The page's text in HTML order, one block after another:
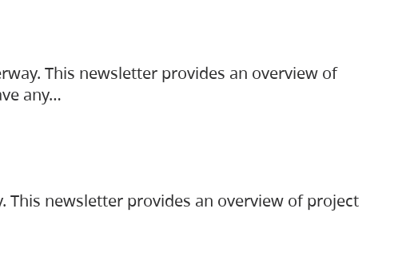
This newsletter provides an overview of
any…
This newsletter provides an overview of project